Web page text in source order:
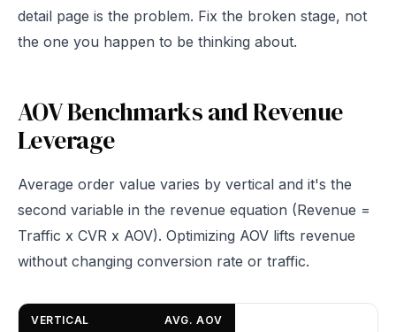
detail page is the problem. Fix the broken stage, not
the one you happen to be thinking about.
AOV Benchmarks and Revenue
Leverage
Average order value varies by vertical and it's the
second variable in the revenue equation (Revenue =
Traffic x CVR x AOV). Optimizing AOV lifts revenue
without changing conversion rate or traffic.
VERTICAL AVG. AOV